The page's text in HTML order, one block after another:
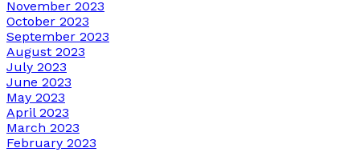
November 2023
October 2023
September 2023
August 2023
July 2023
June 2023
May 2023
April 2023
March 2023
February 2023